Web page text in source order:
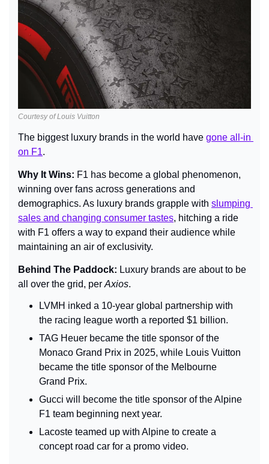
Courtesy of Louis Vuitton
The biggest luxury brands in the world have gone all-in
on F1.
Why It Wins: F1 has become a global phenomenon,
winning over fans across generations and
demographics. As luxury brands grapple with slumping
sales and changing consumer tastes, hitching a ride
with F1 offers a way to expand their audience while
maintaining an air of exclusivity.
Behind The Paddock: Luxury brands are about to be
all over the grid, per Axios.
LVMH inked a 10-year global partnership with
the racing league worth a reported $1 billion.
TAG Heuer became the title sponsor of the
Monaco Grand Prix in 2025, while Louis Vuitton
became the title sponsor of the Melbourne
Grand Prix.
Gucci will become the title sponsor of the Alpine
F1 team beginning next year.
Lacoste teamed up with Alpine to create a
concept road car for a promo video.